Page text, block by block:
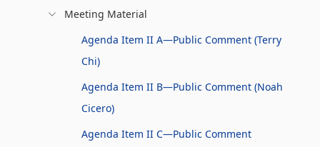
Meeting Material
Agenda Item II A—Public Comment (Terry
Chi)
Agenda Item II B—Public Comment (Noah
Cicero)
Agenda Item II C—Public Comment